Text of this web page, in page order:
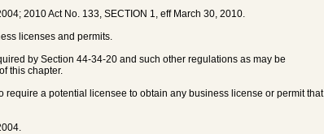
2010 Act No. 133, SECTION 1, eff March 30, 2010.
licenses and permits.
by Section 44-34-20 and such other regulations as may be
this chapter.
require a potential licensee to obtain any business license or permit that